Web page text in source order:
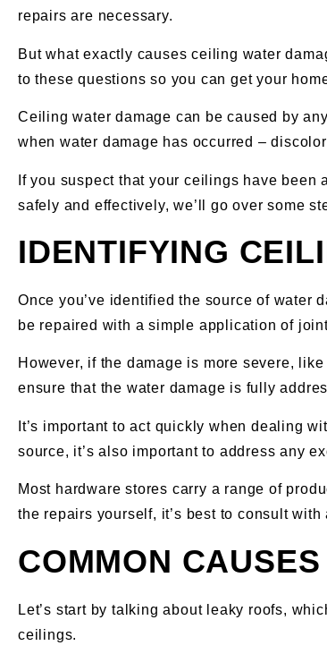
repairs are necessary.
But what exactly causes ceiling water
to these questions so you can get your
Ceiling water damage can be caused by
when water damage has occurred –
If you suspect that your ceilings have
safely and effectively, we’ll go over some
IDENTIFYING
Once you’ve identified the source of water
be repaired with a simple application of
However, if the damage is more severe, like
ensure that the water damage is fully
It’s important to act quickly when dealing
source, it’s also important to address any
Most hardware stores carry a range of
the repairs yourself, it’s best to consult
COMMON
Let’s start by talking about leaky roofs,
ceilings.